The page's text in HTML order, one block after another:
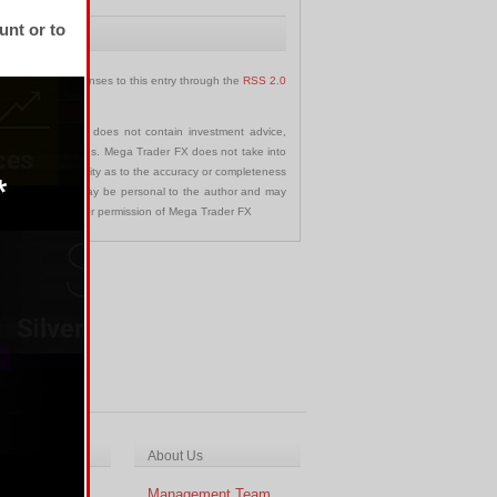
follow any responses to this entry through the RSS 2.0
and does not contain investment advice,
any jurisdictions. Mega Trader FX does not take into
no liability as to the accuracy or completeness
made may be personal to the author and may
without the prior permission of Mega Trader FX
About Us
or to